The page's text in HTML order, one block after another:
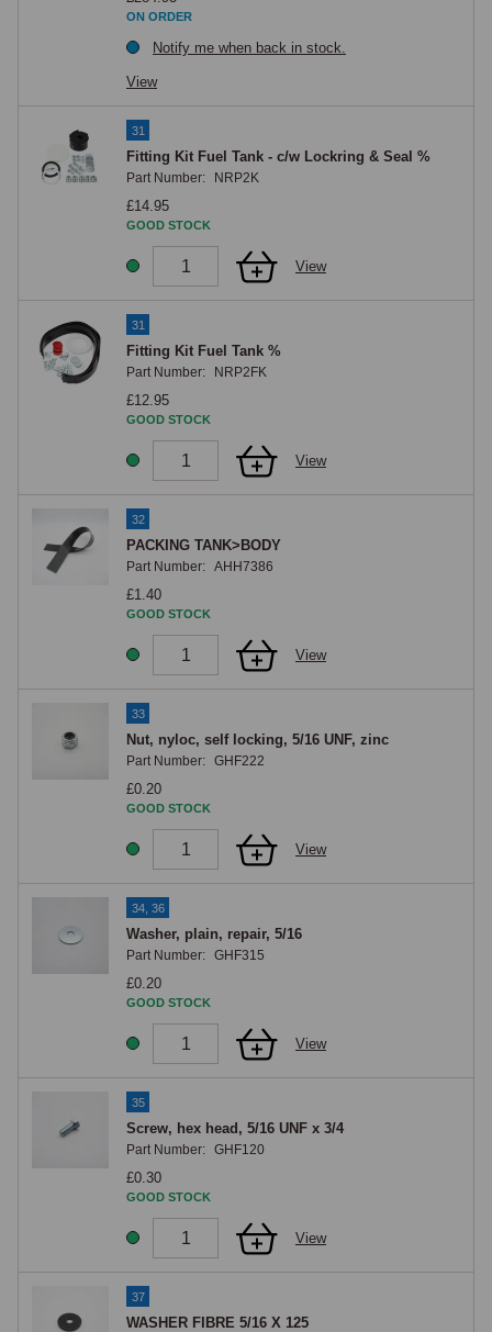
ON ORDER
Notify me when back in stock.
View
31
Fitting Kit Fuel Tank - c/w Lockring & Seal %
Part Number: NRP2K
£14.95
GOOD STOCK
View
31
Fitting Kit Fuel Tank %
Part Number: NRP2FK
£12.95
GOOD STOCK
View
32
PACKING TANK>BODY
Part Number: AHH7386
£1.40
GOOD STOCK
View
33
Nut, nyloc, self locking, 5/16 UNF, zinc
Part Number: GHF222
£0.20
GOOD STOCK
View
34, 36
Washer, plain, repair, 5/16
Part Number: GHF315
£0.20
GOOD STOCK
View
35
Screw, hex head, 5/16 UNF x 3/4
Part Number: GHF120
£0.30
GOOD STOCK
View
37
WASHER FIBRE 5/16 X 125